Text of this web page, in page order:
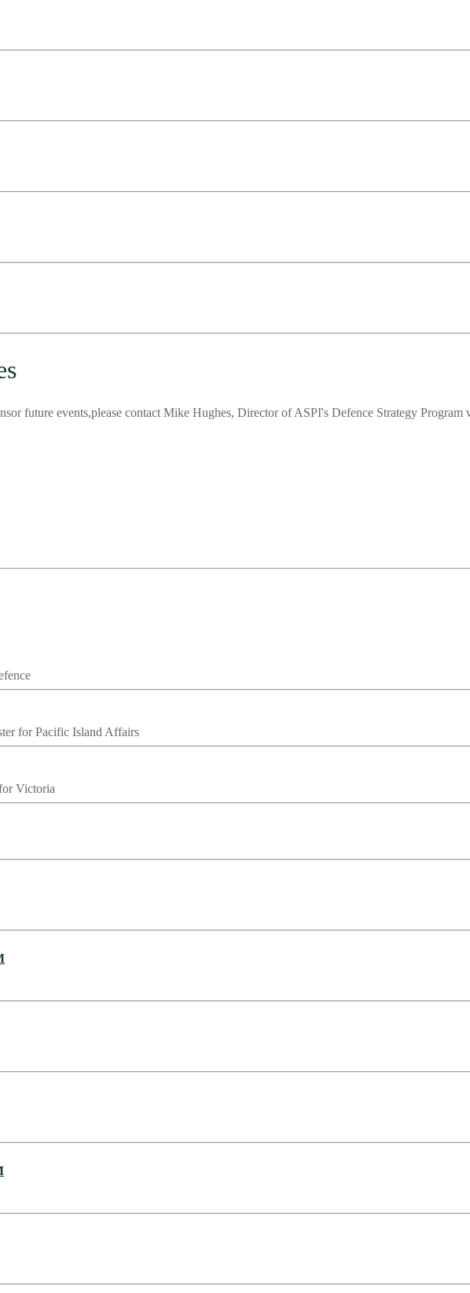
future events,please contact Mike Hughes, Director of ASPI's Defence Strategy Program
for Pacific Island Affairs
Victoria